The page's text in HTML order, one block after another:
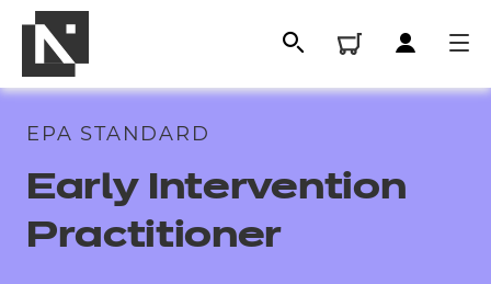
EPA STANDARD
Early Intervention
Practitioner